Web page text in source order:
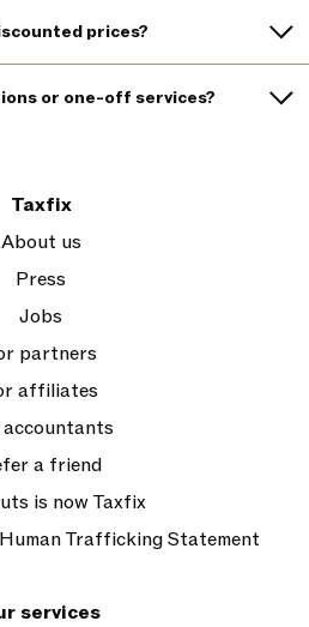
prices?
or one-off services?
Taxfix
About us
Press
Jobs
partners
affiliates
accountants
a friend
is now Taxfix
Trafficking Statement
services